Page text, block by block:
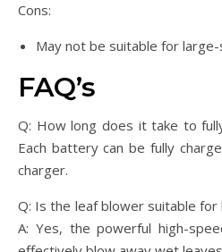
Cons:
May not be suitable for
FAQ’s
Q: How long does it take to
Each battery can be fully
charger.
Q: Is the leaf blower suitable
A: Yes, the powerful high-